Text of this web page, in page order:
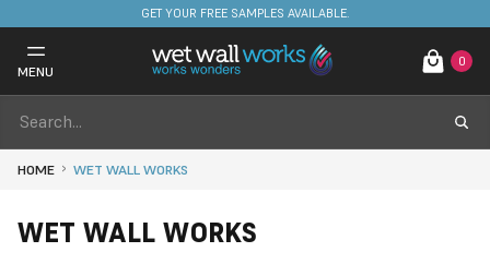
FREE DELIVERY ON STOCKED ITEMS. MINIMUM SPEND ONLY £650.
MENU
0
HOME WET WALL WORKS
WET WALL WORKS